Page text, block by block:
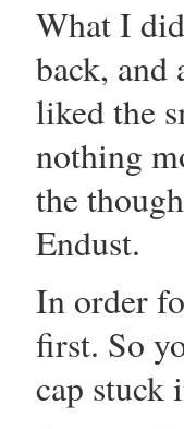
What I
back, and
liked the
nothing
the
Endust.
In order
first. So
cap stuck